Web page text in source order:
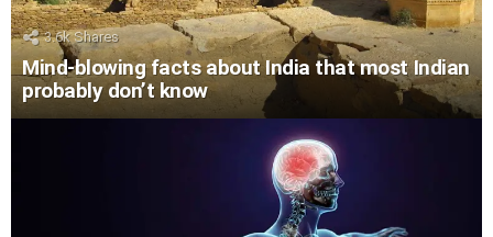
3.6kShares
Mind-blowing facts about India that most Indian
probably don’t know